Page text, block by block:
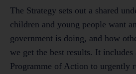
The Strategy sets out a shared
children and young people want
government is doing, and how
we get the best results. It includes
Programme of Action to urgently